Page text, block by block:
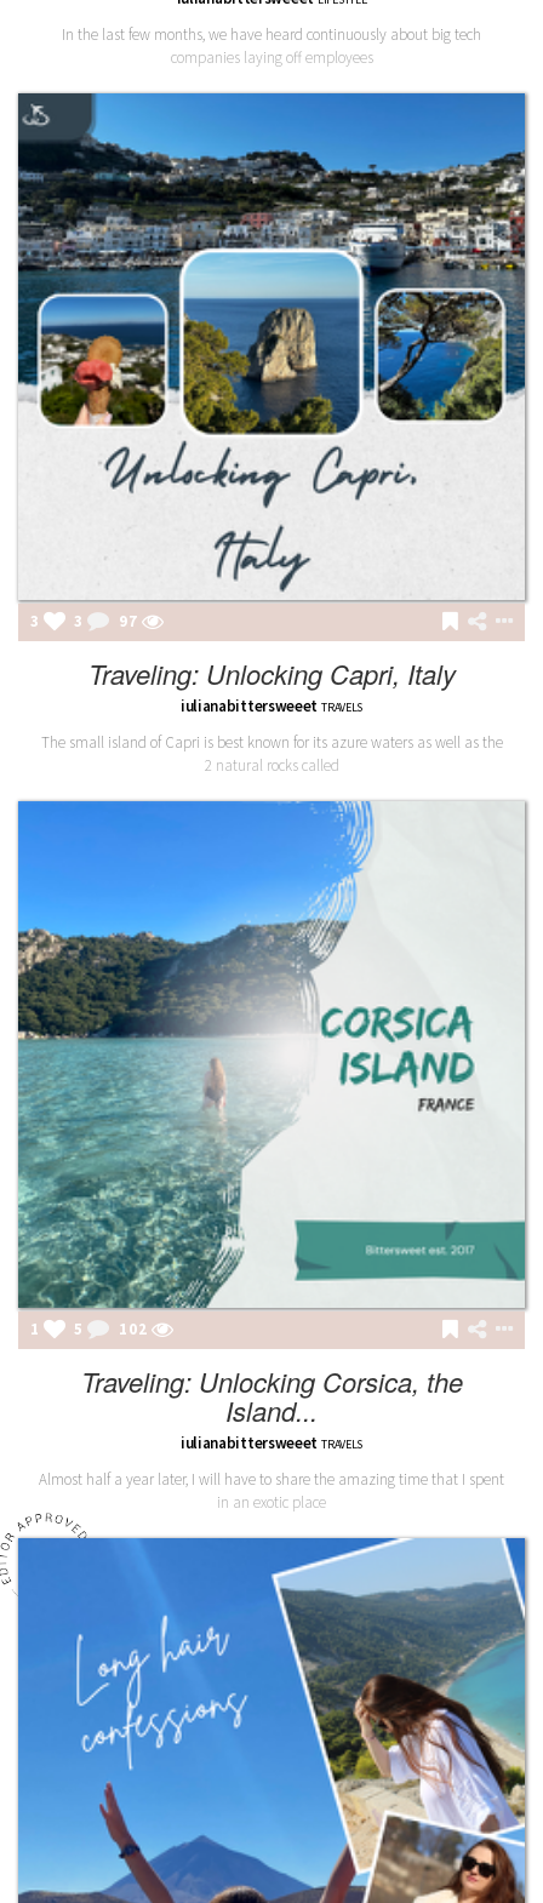
In the last few months, we have heard continuously about big tech
companies laying off employees
3 3 97
Traveling: Unlocking Capri, Italy
iulianabittersweeet TRAVELS
The small island of Capri is best known for its azure waters as well as the
2 natural rocks called
1 5 102
Traveling: Unlocking Corsica, the
Island...
iulianabittersweeet TRAVELS
Almost half a year later, I will have to share the amazing time that I spent
in an exotic place